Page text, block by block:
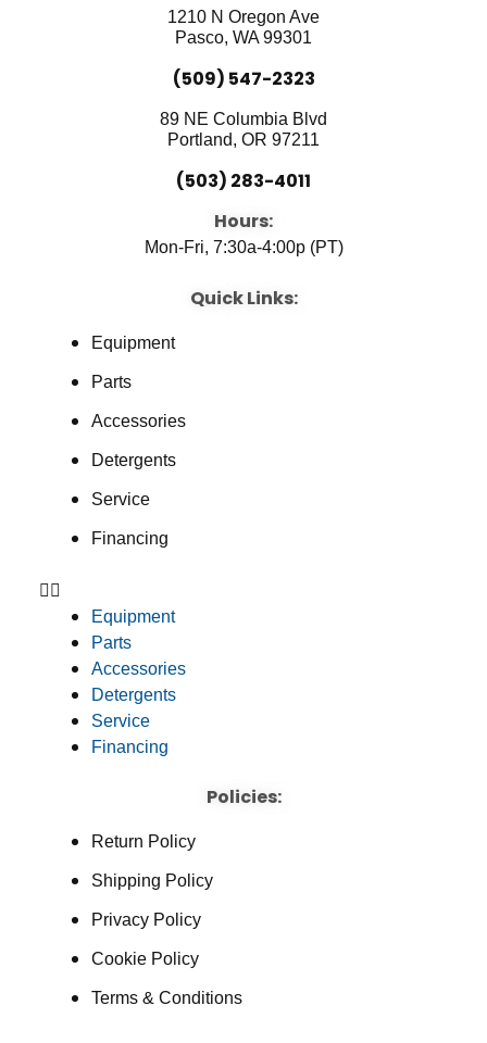
o
k
e i
n
1210 N Oregon Ave
Pasco, WA 99301
(509) 547-2323
89 NE Columbia Blvd
Portland, OR 97211
(503) 283-4011
Hours:
Mon-Fri, 7:30a-4:00p (PT)
Quick Links:
Equipment
Parts
Accessories
Detergents
Service
Financing
Equipment
Parts
Accessories
Detergents
Service
Financing
Policies:
Return Policy
Shipping Policy
Privacy Policy
Cookie Policy
Terms & Conditions